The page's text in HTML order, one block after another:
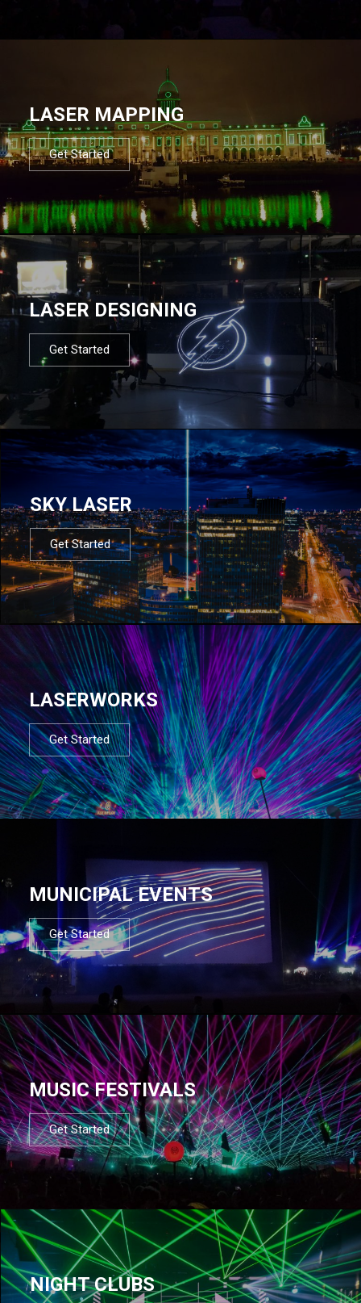
LASER MAPPING
Get Started
LASER DESIGNING
Get Started
SKY LASER
Get Started
LASERWORKS
Get Started
MUNICIPAL EVENTS
Get Started
MUSIC FESTIVALS
Get Started
NIGHT CLUBS